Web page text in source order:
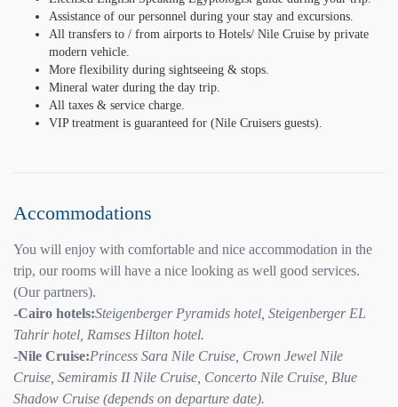
Assistance of our personnel during your stay and excursions.
All transfers to / from airports to Hotels/ Nile Cruise by private
modern vehicle.
More flexibility during sightseeing & stops.
Mineral water during the day trip.
All taxes & service charge.
VIP treatment is guaranteed for (Nile Cruisers guests).
Accommodations
You will enjoy with comfortable and nice accommodation in the
trip, our rooms will have a nice looking as well good services.
(Our partners).
-Cairo hotels:Steigenberger Pyramids hotel, Steigenberger EL
Tahrir hotel, Ramses Hilton hotel.
-Nile Cruise:Princess Sara Nile Cruise, Crown Jewel Nile
Cruise, Semiramis II Nile Cruise, Concerto Nile Cruise, Blue
Shadow Cruise (depends on departure date).